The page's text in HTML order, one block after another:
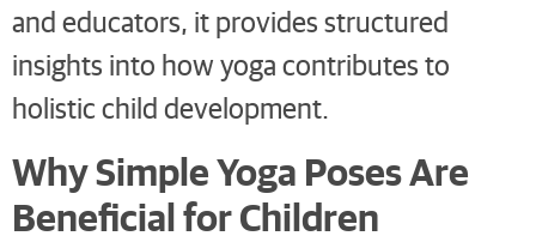
and educators, it provides structured
insights into how yoga contributes to
holistic child development.
Why Simple Yoga Poses Are
Beneficial for Children